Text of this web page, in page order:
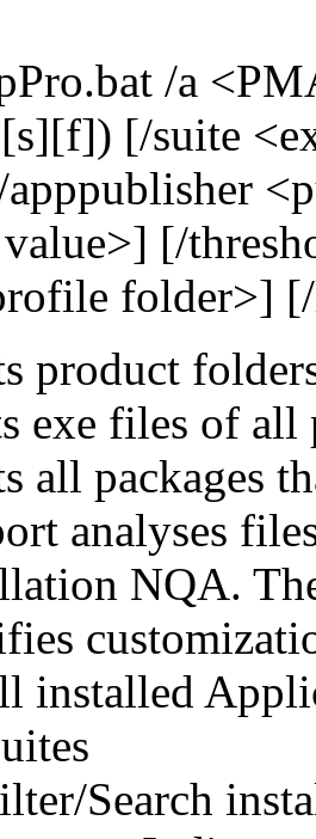
/a
[/suite
[/
folder>]
product
exe files of all
all packages
analyses
NQA.
installed
Search